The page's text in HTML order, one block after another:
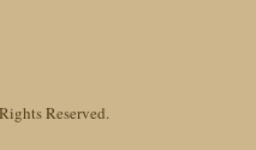
Reserved.